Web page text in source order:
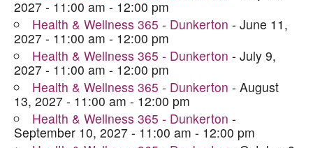
2027 - 11:00 am - 12:00 pm
Health & Wellness 365 - Dunkerton - June 11,
2027 - 11:00 am - 12:00 pm
Health & Wellness 365 - Dunkerton - July 9,
2027 - 11:00 am - 12:00 pm
Health & Wellness 365 - Dunkerton - August
13, 2027 - 11:00 am - 12:00 pm
Health & Wellness 365 - Dunkerton -
September 10, 2027 - 11:00 am - 12:00 pm